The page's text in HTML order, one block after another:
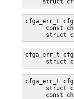
struct
cfga_err_t
const
struct
cfga_err_t
struct
cfga_err_t
struct
const